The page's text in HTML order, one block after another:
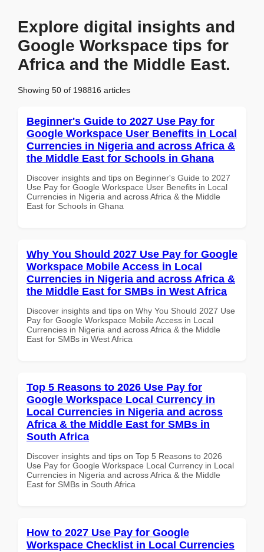
Explore digital insights and
Google Workspace tips for
Africa and the Middle East.
Showing 50 of 198816 articles
Beginner's Guide to 2027 Use Pay for
Google Workspace User Benefits in Local
Currencies in Nigeria and across Africa &
the Middle East for Schools in Ghana
Discover insights and tips on Beginner's Guide to 2027
Use Pay for Google Workspace User Benefits in Local
Currencies in Nigeria and across Africa & the Middle
East for Schools in Ghana
Why You Should 2027 Use Pay for Google
Workspace Mobile Access in Local
Currencies in Nigeria and across Africa &
the Middle East for SMBs in West Africa
Discover insights and tips on Why You Should 2027 Use
Pay for Google Workspace Mobile Access in Local
Currencies in Nigeria and across Africa & the Middle
East for SMBs in West Africa
Top 5 Reasons to 2026 Use Pay for
Google Workspace Local Currency in
Local Currencies in Nigeria and across
Africa & the Middle East for SMBs in
South Africa
Discover insights and tips on Top 5 Reasons to 2026
Use Pay for Google Workspace Local Currency in Local
Currencies in Nigeria and across Africa & the Middle
East for SMBs in South Africa
How to 2027 Use Pay for Google
Workspace Checklist in Local Currencies